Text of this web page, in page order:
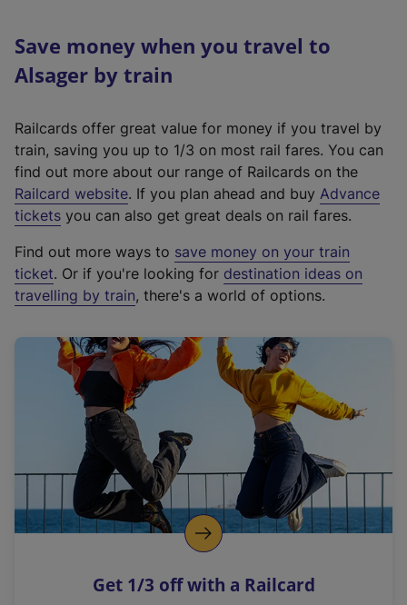
Save money when you travel to
Alsager by train
Railcards offer great value for money if you travel by
train, saving you up to 1/3 on most rail fares. You can
find out more about our range of Railcards on the
Railcard website(
e
t
e
r
a
l
i
n
k
o
p
s
. If you plan ahead and buy Advance
tickets you can also get great deals on rail fares.
Find out more ways to save money on your train
ticket. Or if you're looking for destination ideas on
travelling by train, there's a world of options.
Get 1/3 off with a Railcard